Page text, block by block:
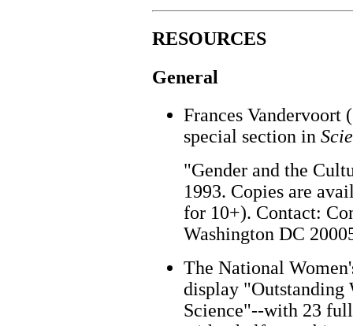
RESOURCES
General
Frances Vandervoort
special section in
"Gender and the
1993. Copies are
for 10+). Contact:
Washington DC
The National
display "Outstanding
Science"--with 23